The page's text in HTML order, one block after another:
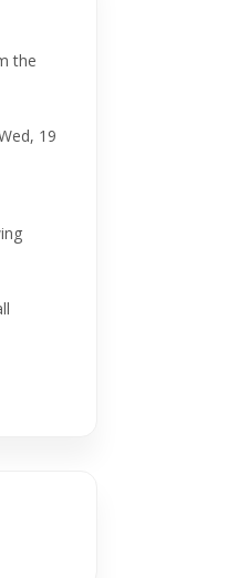
the
19